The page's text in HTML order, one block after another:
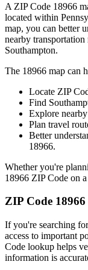
A ZIP Code 18966
located within
map, you can better
nearby
Southampton.
The 18966 map can
Locate ZIP
Find
Explore
Plan travel
Better
18966.
Whether you're
18966 ZIP Code on
ZIP Code 18966
If you're searching
access to important
Code lookup helps
information is